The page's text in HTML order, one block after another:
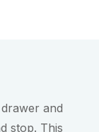
and
stop. This